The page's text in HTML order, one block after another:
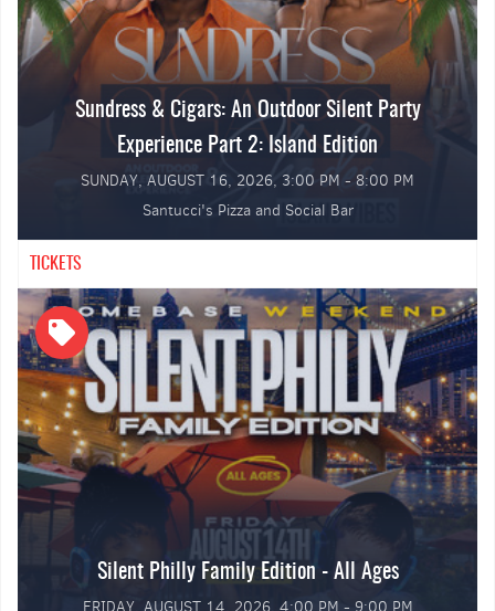
Hip Hop & Open Format
🏝️ Private Cabana-Style Sections, ⛱️ Tents, Lawn Chairs &
Sundress & Cigars: An Outdoor Silent Party
Experience Part 2: Island Edition
SUNDAY, AUGUST 16, 2026, 3:00 PM - 8:00 PM
Santucci's Pizza and Social Bar
TICKETS
Silent Philly Family Edition - All Ages
FRIDAY, AUGUST 14, 2026, 4:00 PM - 9:00 PM